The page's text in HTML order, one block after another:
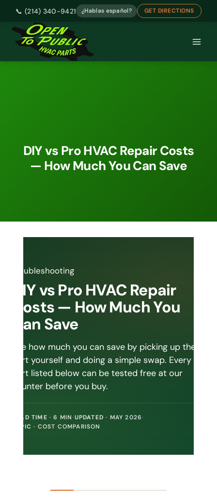
📞 (214) 340-9421 ¿Hablas español? GET DIRECTIONS
Skip
DIY vs Pro HVAC Repair Costs
— How Much You Can Save
DIY vs Pro HVAC Repair
Costs — How Much You
Can Save
See how much you can save by picking up the
part yourself and doing a simple swap. Every
part listed below can be tested free at our
counter before you buy.
READ TIME · 6 MIN·UPDATED · MAY 2026·
TOPIC · COST COMPARISON